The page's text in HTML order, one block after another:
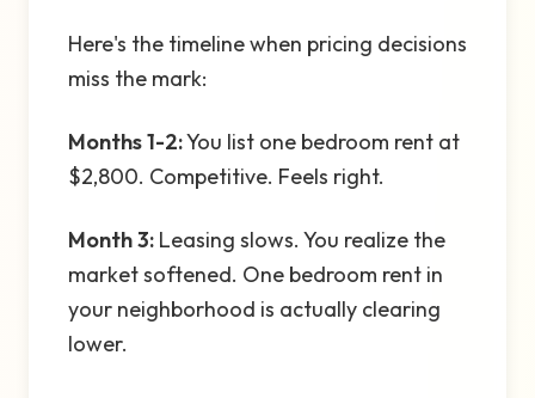
Here's the timeline when pricing decisions
miss the mark:
Months 1-2:You list one bedroom rent at
$2,800. Competitive. Feels right.
Month 3: Leasing slows. You realize the
market softened. One bedroom rent in
your neighborhood is actually clearing
lower.